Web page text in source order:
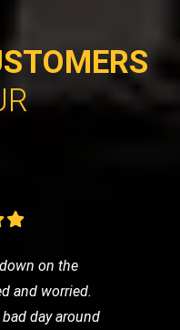
on the
and worried.
day around